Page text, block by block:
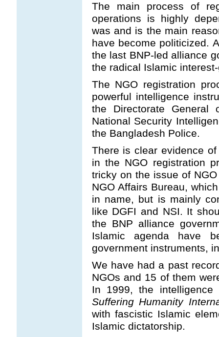
The main process of
operations is highly
was and is the main
have become politicized.
the last BNP-led alliance
the radical Islamic
The NGO registration
powerful intelligence
the Directorate General
National Security
the Bangladesh Police.
There is clear evidence
in the NGO registration
tricky on the issue of
NGO Affairs Bureau,
in name, but is mainly
like DGFI and NSI. It
the BNP alliance
Islamic agenda have
government instruments,
We have had a past
NGOs and 15 of them
In 1999, the intelligence
Suffering Humanity
with fascistic Islamic
Islamic dictatorship.